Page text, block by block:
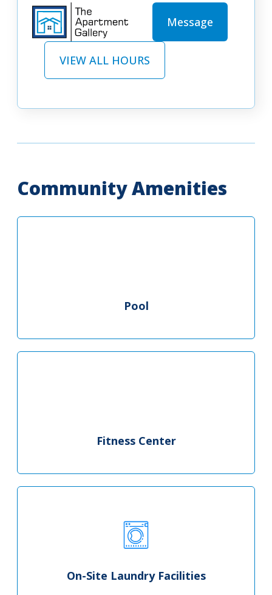
Message
VIEW ALL HOURS
Community Amenities
Pool
Fitness Center
On-Site Laundry Facilities